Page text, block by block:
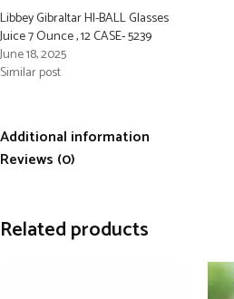
Libbey Gibraltar HI-BALL Glasses
Juice 7 Ounce , 12 CASE- 5239
June 18, 2025
Similar post
Additional information
Reviews (0)
Related products